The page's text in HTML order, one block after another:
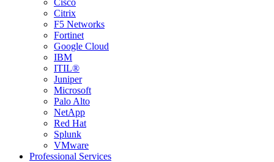
Cisco
Citrix
F5 Networks
Fortinet
Google Cloud
IBM
ITIL®
Juniper
Microsoft
Palo Alto
NetApp
Red Hat
Splunk
VMware
Professional Services